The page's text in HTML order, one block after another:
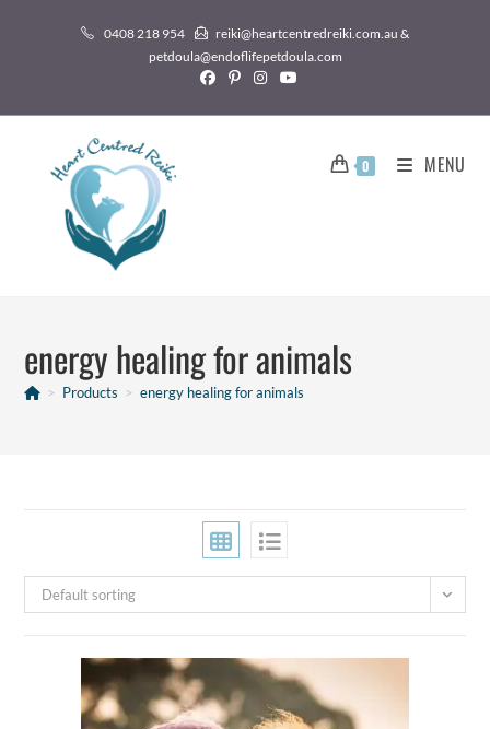
0408 218 954
reiki@heartcentredreiki.com.au &
petdoula@endoflifepetdoula.com
0 MENU
energy healing for animals
> Products > energy healing for animals
Default sorting